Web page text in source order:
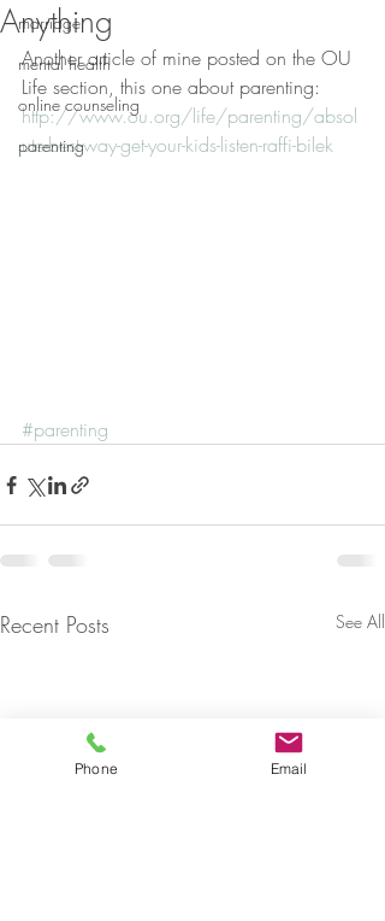
marriage
mental health
online counseling
parenting
Anything
Another article of mine posted on the OU
Life section, this one about parenting:
http://www.ou.org/life/parenting/absol
ute-best-way-get-your-kids-listen-raffi-bilek
#parenting
Recent Posts See All
Phone Email